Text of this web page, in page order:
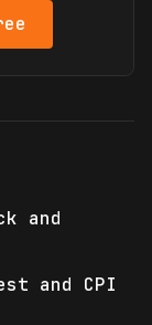
and
and CPI